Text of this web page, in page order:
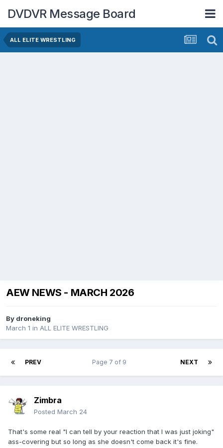
DVDVR Message Board
ALL ELITE WRESTLING
AEW NEWS - MARCH 2026
By droneking
March 1 in ALL ELITE WRESTLING
PREV NEXT
Page 7 of 9
Zimbra
Posted March 24
That's some real "I can tell by your reaction that I was just joking"
ass-covering but so long as she doesn't come back it's fine.